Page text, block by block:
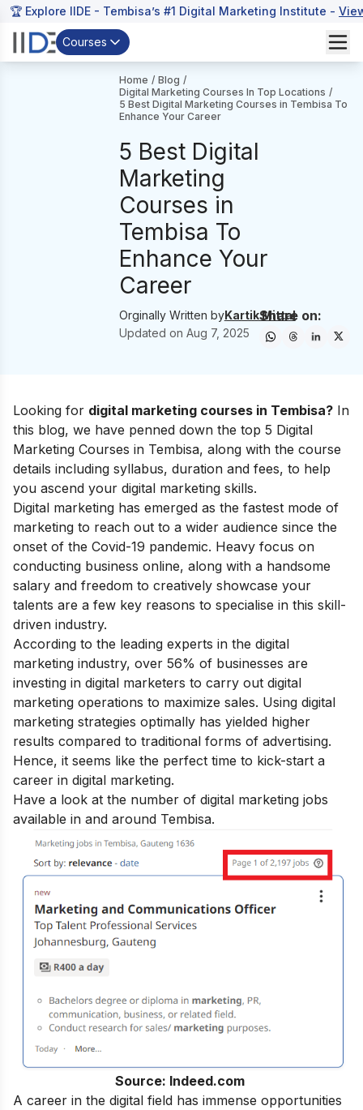
🏆 Explore IIDE - Tembisa’s #1 Digital Marketing Institute -
Courses
Home / Blog /
Digital Marketing Courses In Top Locations /
5 Best Digital Marketing Courses in Tembisa To
Enhance Your Career
5 Best Digital
Marketing
Courses in
Tembisa To
Enhance Your
Career
Orginally Written byKartik Mittal
Updated on Aug 7, 2025
Share on:
Looking for digital marketing courses in Tembisa? In
this blog, we have penned down the top 5 Digital
Marketing Courses in Tembisa, along with the course
details including syllabus, duration and fees, to help
you ascend your digital marketing skills.
Digital marketing has emerged as the fastest mode of
marketing to reach out to a wider audience since the
onset of the Covid-19 pandemic. Heavy focus on
conducting business online, along with a handsome
salary and freedom to creatively showcase your
talents are a few key reasons to specialise in this skill-
driven industry.
According to the leading experts in the digital
marketing industry, over 56% of businesses are
investing in digital marketers to carry out digital
marketing operations to maximize sales. Using digital
marketing strategies optimally has yielded higher
results compared to traditional forms of advertising.
Hence, it seems like the perfect time to kick-start a
career in digital marketing.
Have a look at the number of digital marketing jobs
available in and around Tembisa.
Source: Indeed.com
A career in the digital field has immense opportunities